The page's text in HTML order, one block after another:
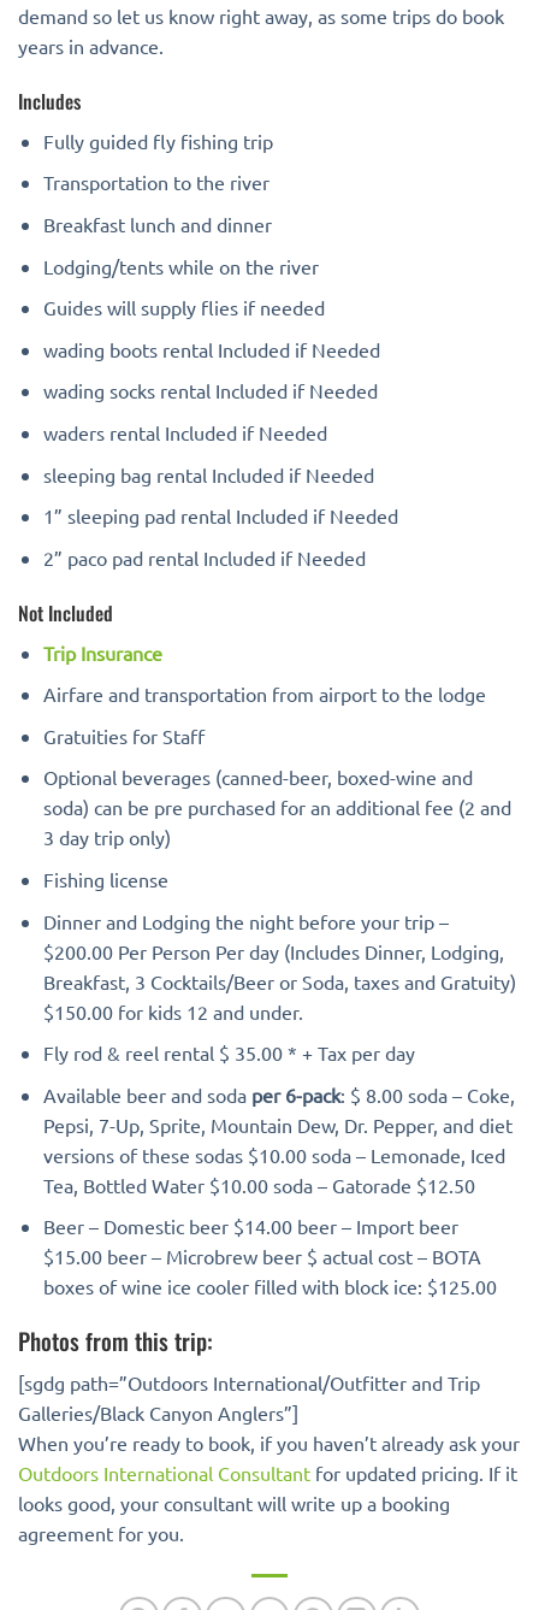
demand so let us know right away, as some trips do book
years in advance.
Includes
Fully guided fly fishing trip
Transportation to the river
Breakfast lunch and dinner
Lodging/tents while on the river
Guides will supply flies if needed
wading boots rental Included if Needed
wading socks rental Included if Needed
waders rental Included if Needed
sleeping bag rental Included if Needed
1” sleeping pad rental Included if Needed
2” paco pad rental Included if Needed
Not Included
Trip Insurance
Airfare and transportation from airport to the lodge
Gratuities for Staff
Optional beverages (canned-beer, boxed-wine and
soda) can be pre purchased for an additional fee (2 and
3 day trip only)
Fishing license
Dinner and Lodging the night before your trip –
$200.00 Per Person Per day (Includes Dinner, Lodging,
Breakfast, 3 Cocktails/Beer or Soda, taxes and Gratuity)
$150.00 for kids 12 and under.
Fly rod & reel rental $ 35.00 * + Tax per day
Available beer and soda per 6-pack: $ 8.00 soda – Coke,
Pepsi, 7-Up, Sprite, Mountain Dew, Dr. Pepper, and diet
versions of these sodas $10.00 soda – Lemonade, Iced
Tea, Bottled Water $10.00 soda – Gatorade $12.50
Beer – Domestic beer $14.00 beer – Import beer
$15.00 beer – Microbrew beer $ actual cost – BOTA
boxes of wine ice cooler filled with block ice: $125.00
Photos from this trip:
[sgdg path=”Outdoors International/Outfitter and Trip
Galleries/Black Canyon Anglers”]
When you’re ready to book, if you haven’t already ask your
Outdoors International Consultant for updated pricing. If it
looks good, your consultant will write up a booking
agreement for you.